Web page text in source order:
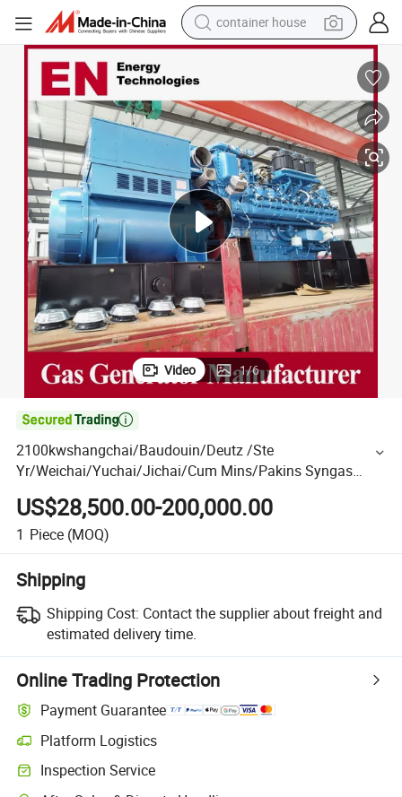
dirt bike
smart phone
motorcycle
sport shoe
tshirt
powder
container house
Video 1/6

2100kwshangchai/Baudouin/Deutz /Ste
Yr/Weichai/Yuchai/Jichai/Cum Mins/Pakins Syngas
OEM LPG Gas Diesel CNG Generator Genset with CE/ISO
US$28,500.00-200,000.00
1 Piece (MOQ)
Shipping
Shipping Cost: Contact the supplier about freight and
estimated delivery time.
Online Trading Protection
Payment Guarantee
Platform Logistics
Inspection Service